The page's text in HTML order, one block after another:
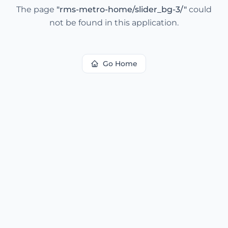
The page "rms-metro-home/slider_bg-3/" could
not be found in this application.
Go Home